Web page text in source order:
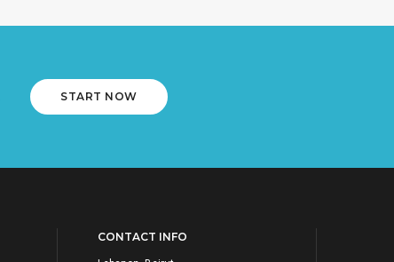
START NOW
CONTACT INFO